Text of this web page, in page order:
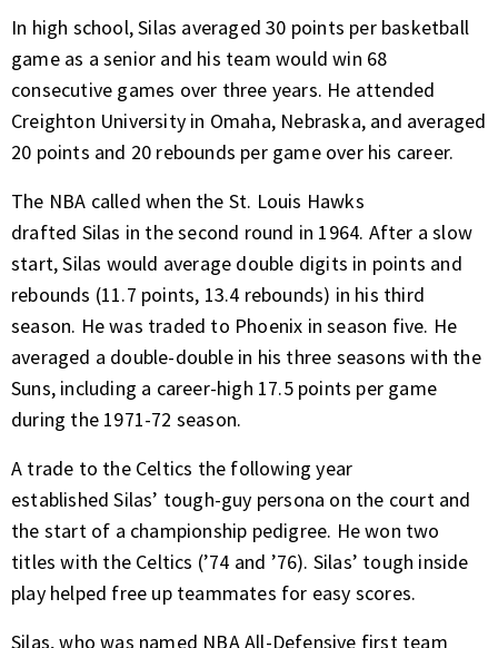
In high school, Silas averaged 30 points per basketball
game as a senior and his team would win 68
consecutive games over three years. He attended
Creighton University in Omaha, Nebraska, and averaged
20 points and 20 rebounds per game over his career.
The NBA called when the St. Louis Hawks
drafted Silas in the second round in 1964. After a slow
start, Silas would average double digits in points and
rebounds (11.7 points, 13.4 rebounds) in his third
season. He was traded to Phoenix in season five. He
averaged a double-double in his three seasons with the
Suns, including a career-high 17.5 points per game
during the 1971-72 season.
A trade to the Celtics the following year
established Silas’ tough-guy persona on the court and
the start of a championship pedigree. He won two
titles with the Celtics (’74 and ’76). Silas’ tough inside
play helped free up teammates for easy scores.
Silas, who was named NBA All-Defensive first team